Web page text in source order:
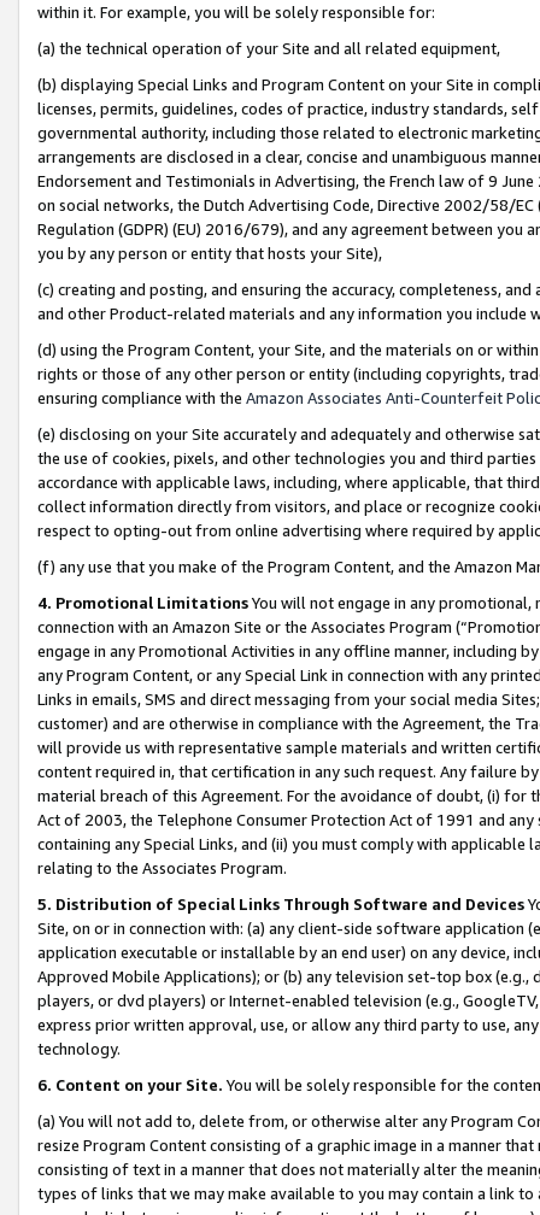
within it. For example, you will be solely responsible for:
(a) the technical operation of your Site and all related equipment,
(b) displaying Special Links and Program Content on your Site in
licenses, permits, guidelines, codes of practice, industry standards,
governmental authority, including those related to electronic
arrangements are disclosed in a clear, concise and unambiguous
Endorsement and Testimonials in Advertising, the French law of 9
on social networks, the Dutch Advertising Code, Directive 2002/58/
Regulation (GDPR) (EU) 2016/679), and any agreement between
you by any person or entity that hosts your Site),
(c) creating and posting, and ensuring the accuracy, completeness,
and other Product-related materials and any information you include
(d) using the Program Content, your Site, and the materials on or
rights or those of any other person or entity (including copyrights,
ensuring compliance with the Amazon Associates Anti-Counterfeit
(e) disclosing on your Site accurately and adequately and otherwise
the use of cookies, pixels, and other technologies you and third
accordance with applicable laws, including, where applicable, that
collect information directly from visitors, and place or recognize
respect to opting-out from online advertising where required by
(f) any use that you make of the Program Content, and the Amazon
4. Promotional LimitationsYou will not engage in any
connection with an Amazon Site or the Associates Program
engage in any Promotional Activities in any offline manner, including
any Program Content, or any Special Link in connection with any
Links in emails, SMS and direct messaging from your social media
customer) and are otherwise in compliance with the Agreement, the
will provide us with representative sample materials and written
content required in, that certification in any such request. Any failure
material breach of this Agreement. For the avoidance of doubt, (i) for
Act of 2003, the Telephone Consumer Protection Act of 1991 and
containing any Special Links, and (ii) you must comply with
relating to the Associates Program.
5. Distribution of Special Links Through Software and Devices
Site, on or in connection with: (a) any client-side software application
application executable or installable by an end user) on any device,
Approved Mobile Applications); or (b) any television set-top box
players, or dvd players) or Internet-enabled television (e.g.,
express prior written approval, use, or allow any third party to use,
technology.
6. Content on your Site. You will be solely responsible for the
(a) You will not add to, delete from, or otherwise alter any Program
resize Program Content consisting of a graphic image in a manner
consisting of text in a manner that does not materially alter the
types of links that we may make available to you may contain a link